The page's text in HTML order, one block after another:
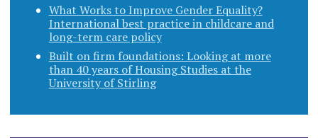
What Works to Improve Gender Equality?
International best practice in childcare and
long-term care policy
Built on firm foundations: Looking at more
than 40 years of Housing Studies at the
University of Stirling